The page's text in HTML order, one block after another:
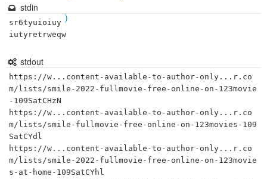
)
stdin
sr6tyuioiuy
iutyretrweqw
stdout
https://w...content-available-to-author-only...r.co
m/lists/smile-2022-fullmovie-free-online-on-123movie
-109SatCHzN
https://w...content-available-to-author-only...r.co
m/lists/smile-fullmovie-free-online-on-123movies-109
SatCYdl
https://w...content-available-to-author-only...r.co
m/lists/smile-2022-fullmovie-free-online-on-123movie
s-at-home-109SatCYhl